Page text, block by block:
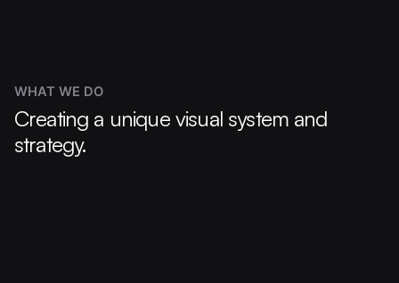
WHAT WE DO
Creating a unique visual system and
strategy.